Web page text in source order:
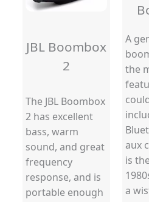
JBL Boombox
2
The JBL Boombox
2 has excellent
bass, warm
sound, and great
frequency
response, and is
portable enough
A
the
aux
is
a